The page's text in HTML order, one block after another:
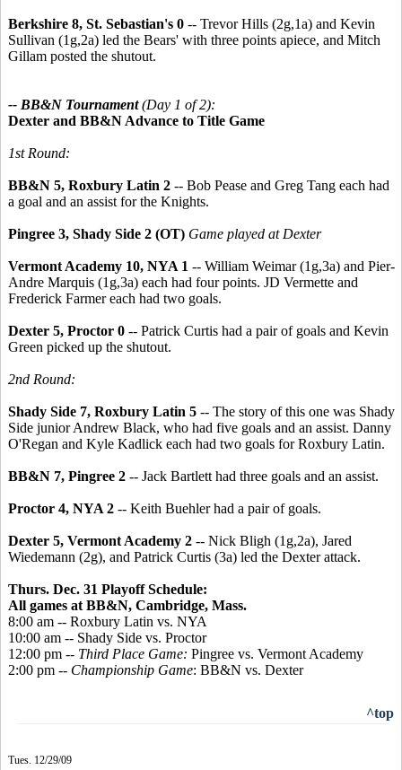
Berkshire 8, St. Sebastian's 0 -- Trevor Hills (2g,1a) and Kevin
Sullivan (1g,2a) led the Bears' with three points apiece, and Mitch
Gillam posted the shutout.
-- BB&N Tournament(Day 1 of 2):
Dexter and BB&N Advance to Title Game
1st Round:
BB&N 5, Roxbury Latin 2 -- Bob Pease and Greg Tang each had
a goal and an assist for the Knights.
Pingree 3, Shady Side 2 (OT) Game played at Dexter
Vermont Academy 10, NYA 1 -- William Weimar (1g,3a) and Pier-
Andre Marquis (1g,3a) each had four points. JD Vermette and
Frederick Farmer each had two goals.
Dexter 5, Proctor 0 -- Patrick Curtis had a pair of goals and Kevin
Green picked up the shutout.
2nd Round:
Shady Side 7, Roxbury Latin 5 -- The story of this one was Shady
Side junior Andrew Black, who had five goals and an assist. Danny
O'Regan and Kyle Kadlick each had two goals for Roxbury Latin.
BB&N 7, Pingree 2 -- Jack Bartlett had three goals and an assist.
Proctor 4, NYA 2 -- Keith Buehler had a pair of goals.
Dexter 5, Vermont Academy 2 -- Nick Bligh (1g,2a), Jared
Wiedemann (2g), and Patrick Curtis (3a) led the Dexter attack.
Thurs. Dec. 31 Playoff Schedule:
All games at BB&N, Cambridge, Mass.
8:00 am -- Roxbury Latin vs. NYA
10:00 am -- Shady Side vs. Proctor
12:00 pm -- Third Place Game: Pingree vs. Vermont Academy
2:00 pm -- Championship Game: BB&N vs. Dexter
^top
Tues. 12/29/09